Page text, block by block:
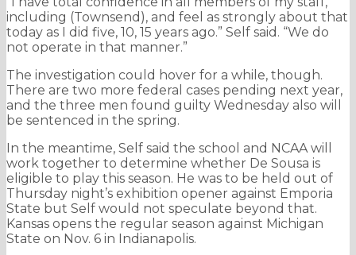
including (Townsend), and feel as strongly about that
today as I did five, 10, 15 years ago.” Self said. “We do
not operate in that manner.”
The investigation could hover for a while, though.
There are two more federal cases pending next year,
and the three men found guilty Wednesday also will
be sentenced in the spring.
In the meantime, Self said the school and NCAA will
work together to determine whether De Sousa is
eligible to play this season. He was to be held out of
Thursday night’s exhibition opener against Emporia
State but Self would not speculate beyond that.
Kansas opens the regular season against Michigan
State on Nov. 6 in Indianapolis.